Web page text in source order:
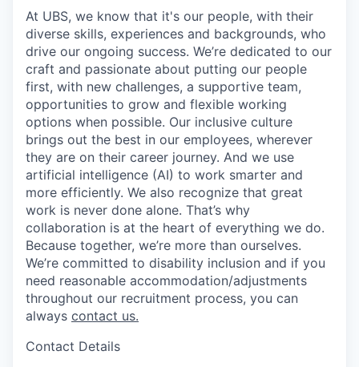
At UBS, we know that it's our people, with their
diverse skills, experiences and backgrounds, who
drive our ongoing success. We’re dedicated to our
craft and passionate about putting our people
first, with new challenges, a supportive team,
opportunities to grow and flexible working
options when possible. Our inclusive culture
brings out the best in our employees, wherever
they are on their career journey. And we use
artificial intelligence (AI) to work smarter and
more efficiently. We also recognize that great
work is never done alone. That’s why
collaboration is at the heart of everything we do.
Because together, we’re more than ourselves.
We’re committed to disability inclusion and if you
need reasonable accommodation/adjustments
throughout our recruitment process, you can
always contact us.
Contact Details